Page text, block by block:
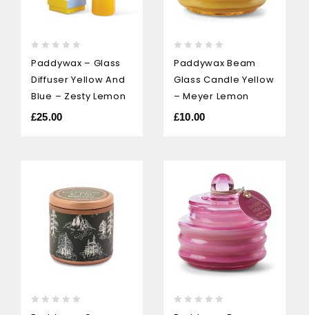
out
of
5
Paddywax – Glass
Diffuser Yellow And
Blue – Zesty Lemon
£25.00
out
of
Paddywax Beam
Glass Candle Yellow
– Meyer Lemon
£10.00